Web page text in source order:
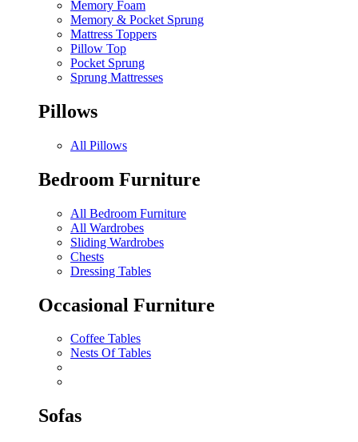
Memory Foam
Memory & Pocket Sprung
Mattress Toppers
Pillow Top
Pocket Sprung
Sprung Mattresses
Pillows
All Pillows
Bedroom Furniture
All Bedroom Furniture
All Wardrobes
Sliding Wardrobes
Chests
Dressing Tables
Occasional Furniture
Coffee Tables
Nests Of Tables
Sofas